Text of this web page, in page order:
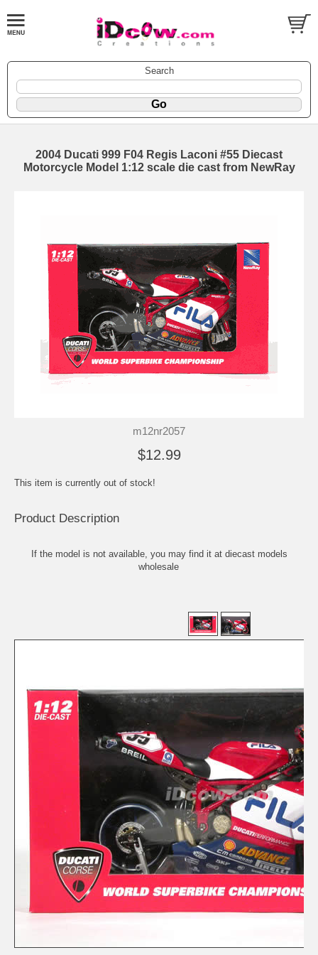
Search
2004 Ducati 999 F04 Regis Laconi #55 Diecast
Motorcycle Model 1:12 scale die cast from NewRay
m12nr2057
$12.99
This item is currently out of stock!
Product Description
If the model is not available, you may find it at diecast models
wholesale